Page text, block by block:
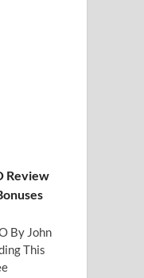
Review
By John
This